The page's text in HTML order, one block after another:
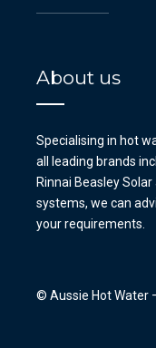
About us
Specialising in hot
all leading brands
Rinnai Beasley
systems, we can
your requirements.
© Aussie Hot Water